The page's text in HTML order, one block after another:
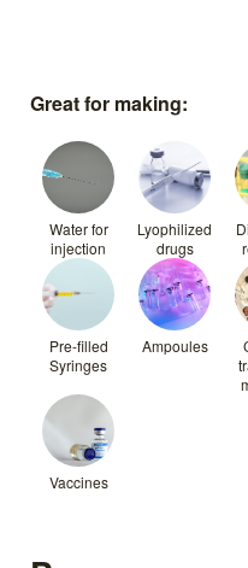
Great for making:
Water for
injection
Lyophilized
drugs
Pre-filled
Syringes
Ampoules
Vaccines